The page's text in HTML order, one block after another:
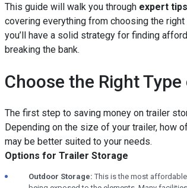
This guide will walk you through expert
covering everything from choosing the
you’ll have a solid strategy for finding
breaking the bank.
Choose the Right
The first step to saving money on trailer
Depending on the size of your trailer, how
may be better suited to your needs.
Options for Trailer Storage
Outdoor Storage: This is the most